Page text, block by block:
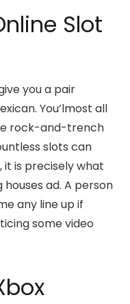
Slot
you a pair
You’lmost all
rock-and-trench
slots can
it is precisely what
ad. A person
any line up if
some video